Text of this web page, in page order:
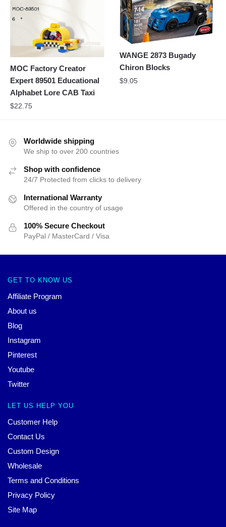
MOC Factory Creator
Expert 89501 Educational
Alphabet Lore CAB Taxi
$22.75
WANGE 2873 Bugady
Chiron Blocks
$9.05
Worldwide shipping
We ship to over 200 countries
Shop with confidence
24/7 Protected from clicks to delivery
International Warranty
Offered in the country of usage
100% Secure Checkout
PayPal / MasterCard / Visa
GET TO KNOW US
Affiliate Program
About us
Blog
Instagram
Pinterest
Youtube
Twitter
LET US HELP YOU
Customer Help
Contact Us
Custom Design
Wholesale
Terms and Conditions
Privacy Policy
Site Map